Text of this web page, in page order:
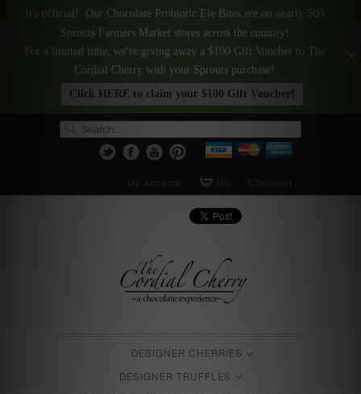
Checkout
(0)
My Account
DESIGNER CHERRIES
DESIGNER TRUFFLES
It's official! Our Chocolate Probiotic Ele Bites are on nearly 500
Sprouts Farmers Market stores across the country!
For a limited time, we're giving away a $100 Gift Voucher to The
Cordial Cherry with your Sprouts purchase!
Click HERE to claim your $100 Gift Voucher!